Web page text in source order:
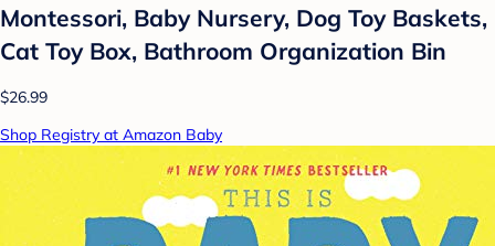
Montessori, Baby Nursery, Dog Toy Baskets,
Cat Toy Box, Bathroom Organization Bin
$26.99
Shop Registry at Amazon Baby